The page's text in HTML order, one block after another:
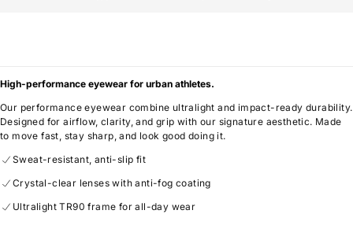
High-performance eyewear for urban athletes.
Our performance eyewear combine ultralight and impact-ready durability.
Designed for airflow, clarity, and grip with our signature aesthetic. Made
to move fast, stay sharp, and look good doing it.
Sweat-resistant, anti-slip fit
Crystal-clear lenses with anti-fog coating
Ultralight TR90 frame for all-day wear